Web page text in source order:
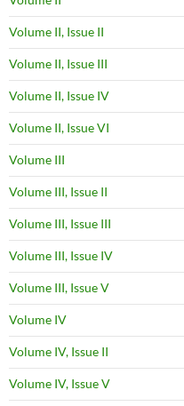
Volume II, Issue II
Volume II, Issue III
Volume II, Issue IV
Volume II, Issue VI
Volume III
Volume III, Issue II
Volume III, Issue III
Volume III, Issue IV
Volume III, Issue V
Volume IV
Volume IV, Issue II
Volume IV, Issue V